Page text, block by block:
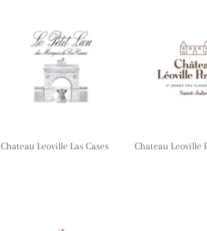
Chateau Leoville Las Cases Chateau Leoville